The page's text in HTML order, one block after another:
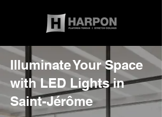
Illuminate Your Space
with LED Lights in
Saint-Jérôme